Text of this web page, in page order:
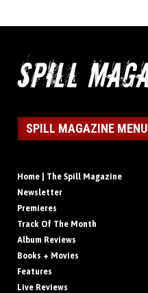
SPILL MAGAZINE MENU
Home | The Spill Magazine
Newsletter
Premieres
Track Of The Month
Album Reviews
Books + Movies
Features
Live Reviews